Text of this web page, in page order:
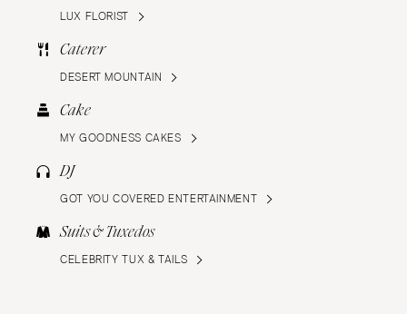
LUX FLORIST
Caterer
DESERT MOUNTAIN
Cake
MY GOODNESS CAKES
DJ
GOT YOU COVERED ENTERTAINMENT
Suits & Tuxedos
CELEBRITY TUX & TAILS